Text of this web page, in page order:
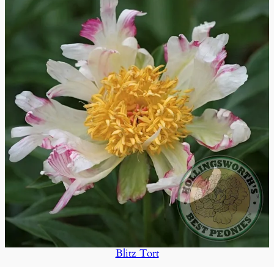
Blitz Tort